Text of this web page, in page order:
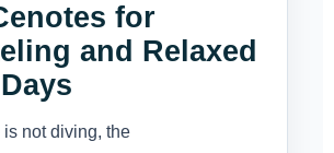
for
and Relaxed
is not diving, the